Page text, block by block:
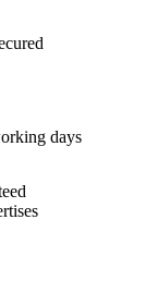
days